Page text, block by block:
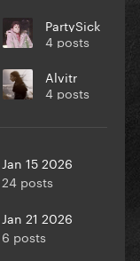
PartySick
4 posts
Alvitr
4 posts
Jan 15 2026
24 posts
Jan 21 2026
6 posts